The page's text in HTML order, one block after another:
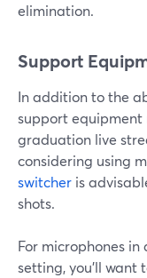
elimination.
Support
In addition to the
support equipment
graduation live
considering using
switcher is
shots.
For microphones
setting, you'll want